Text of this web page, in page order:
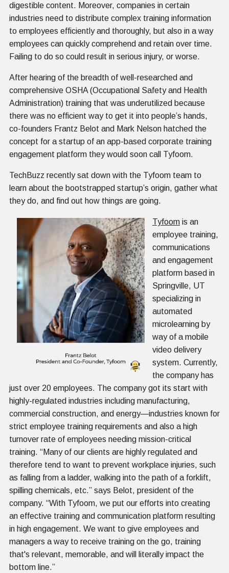
digestible content. Moreover, companies in certain
industries need to distribute complex training information
to employees efficiently and thoroughly, but also in a way
employees can quickly comprehend and retain over time.
Failing to do so could result in serious injury, or worse.
After hearing of the breadth of well-researched and
comprehensive OSHA (Occupational Safety and Health
Administration) training that was underutilized because
there was no efficient way to get it into people’s hands,
co-founders Frantz Belot and Mark Nelson hatched the
concept for a startup of an app-based corporate training
engagement platform they would soon call Tyfoom.
TechBuzz recently sat down with the Tyfoom team to
learn about the bootstrapped startup’s origin, gather what
they do, and find out how things are going.
Tyfoom is an
employee training,
communications
and engagement
platform based in
Springville, UT
specializing in
automated
microlearning by
way of a mobile
video delivery
system. Currently,
the company has
just over 20 employees. The company got its start with
highly-regulated industries including manufacturing,
commercial construction, and energy—industries known for
strict employee training requirements and also a high
turnover rate of employees needing mission-critical
training. “Many of our clients are highly regulated and
therefore tend to want to prevent workplace injuries, such
as falling from a ladder, walking into the path of a forklift,
spilling chemicals, etc.” says Belot, president of the
company. “With Tyfoom, we put our efforts into creating
an effective training and communication platform resulting
in high engagement. We want to give employees and
managers a way to receive training on the go, training
that's relevant, memorable, and will literally impact the
bottom line.”